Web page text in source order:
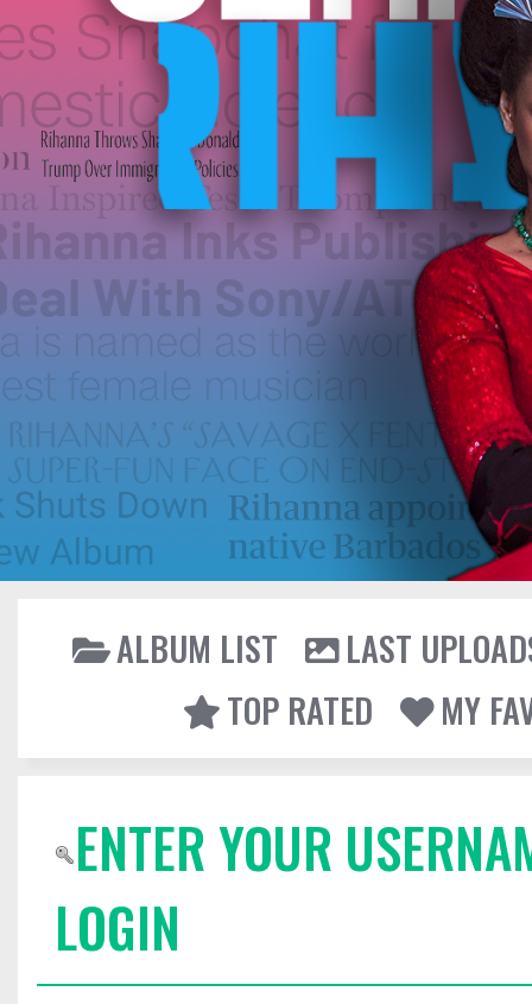
ALBUM LIST
LAST
TOP RATED
MY
ENTER YOUR
LOGIN